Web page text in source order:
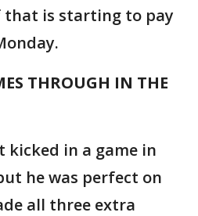
that is starting to pay
THROUGH IN THE
kicked in a game in
he was perfect on
all three extra